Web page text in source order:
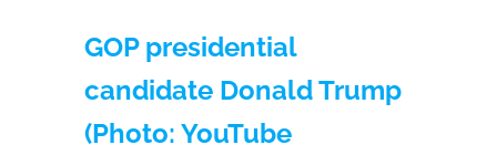
GOP presidential
candidate Donald Trump
(Photo: YouTube